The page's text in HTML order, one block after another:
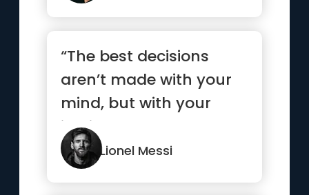
“The best decisions
aren’t made with your
mind, but with your
instinct.”
Lionel Messi